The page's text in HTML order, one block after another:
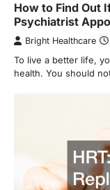
How to Find Out
Psychiatrist
Bright Healthcare
To live a better life,
health. You should